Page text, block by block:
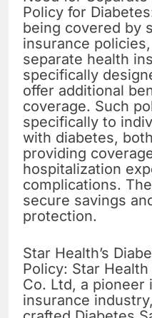
Policy for
being covered by
insurance
separate health
specifically
offer additional
coverage. Such
specifically to
with diabetes,
providing
hospitalization
complications.
secure savings
protection.
Star Health’s
Policy: Star
Co. Ltd, a pioneer
insurance